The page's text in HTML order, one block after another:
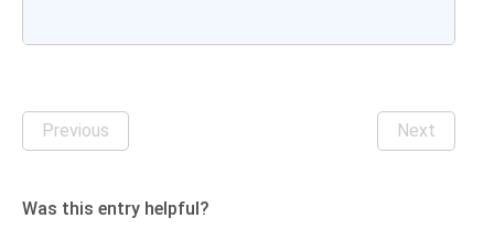
Previous Next
Was this entry helpful?